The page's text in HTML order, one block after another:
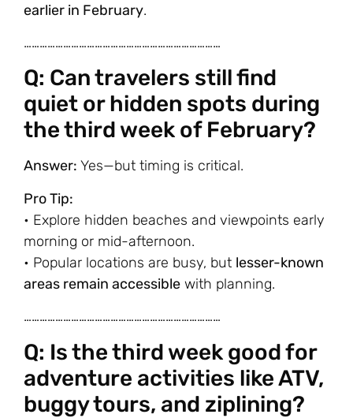
earlier in February.
…………………………………………………………………
Q: Can travelers still find
quiet or hidden spots during
the third week of February?
Answer: Yes—but timing is critical.
Pro Tip:
• Explore hidden beaches and viewpoints early
morning or mid-afternoon.
• Popular locations are busy, but lesser-known
areas remain accessible with planning.
…………………………………………………………………
Q: Is the third week good for
adventure activities like ATV,
buggy tours, and ziplining?